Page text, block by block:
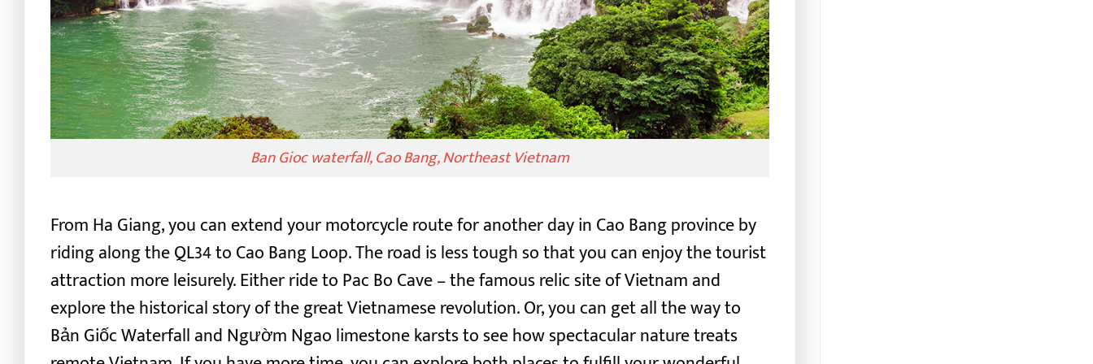
Ban Gioc waterfall, Cao Bang, Northeast Vietnam
From Ha Giang, you can extend your motorcycle route for another day in Cao Bang province by
riding along the QL34 to Cao Bang Loop. The road is less tough so that you can enjoy the tourist
attraction more leisurely.Either ride to Pac Bo Cave – the famous relic site of Vietnam and
explore the historical story of the great Vietnamese revolution. Or, you can get all the way to
Bản Giốc Waterfall and Ngườm Ngao limestone karsts to see how spectacular nature treats